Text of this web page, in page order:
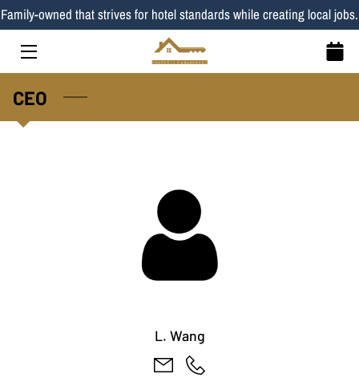
Family-owned that strives for hotel standards while creating local jobs.
HOME
SERVICES
CEO
L. Wang